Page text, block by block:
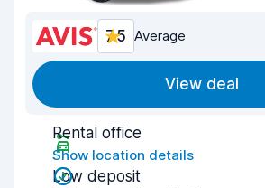
7.5 Average
View deal
Rental office
Show location details
Low deposit